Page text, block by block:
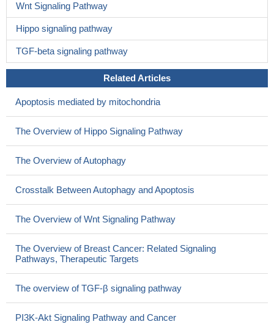
Wnt Signaling Pathway
Hippo signaling pathway
TGF-beta signaling pathway
Related Articles
Apoptosis mediated by mitochondria
The Overview of Hippo Signaling Pathway
The Overview of Autophagy
Crosstalk Between Autophagy and Apoptosis
The Overview of Wnt Signaling Pathway
The Overview of Breast Cancer: Related Signaling
Pathways, Therapeutic Targets
The overview of TGF-β signaling pathway
PI3K-Akt Signaling Pathway and Cancer